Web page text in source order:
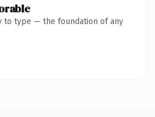
to type — the foundation of any